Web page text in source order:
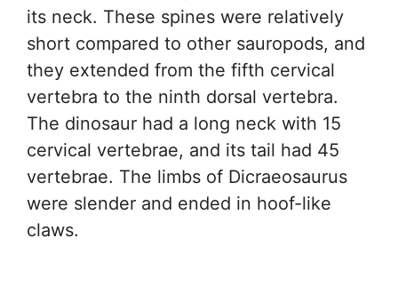
its neck. These spines were relatively
short compared to other sauropods, and
they extended from the fifth cervical
vertebra to the ninth dorsal vertebra.
The dinosaur had a long neck with 15
cervical vertebrae, and its tail had 45
vertebrae. The limbs of Dicraeosaurus
were slender and ended in hoof-like
claws.